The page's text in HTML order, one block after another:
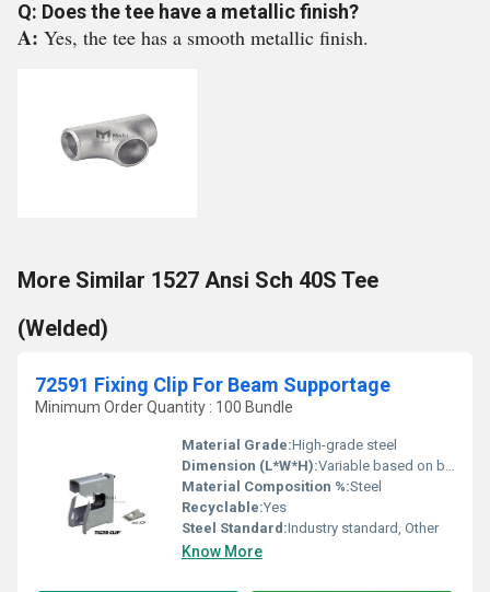
Q: Does the tee have a metallic finish?
A: Yes, the tee has a smooth metallic finish.
More Similar 1527 Ansi Sch 40S Tee
(Welded)
72591 Fixing Clip For Beam Supportage
Minimum Order Quantity : 100 Bundle
Material Grade:High-grade steel
Dimension (L*W*H):Variable based on beam size
Material Composition %:Steel
Recyclable:Yes
Steel Standard:Industry standard, Other
Know More